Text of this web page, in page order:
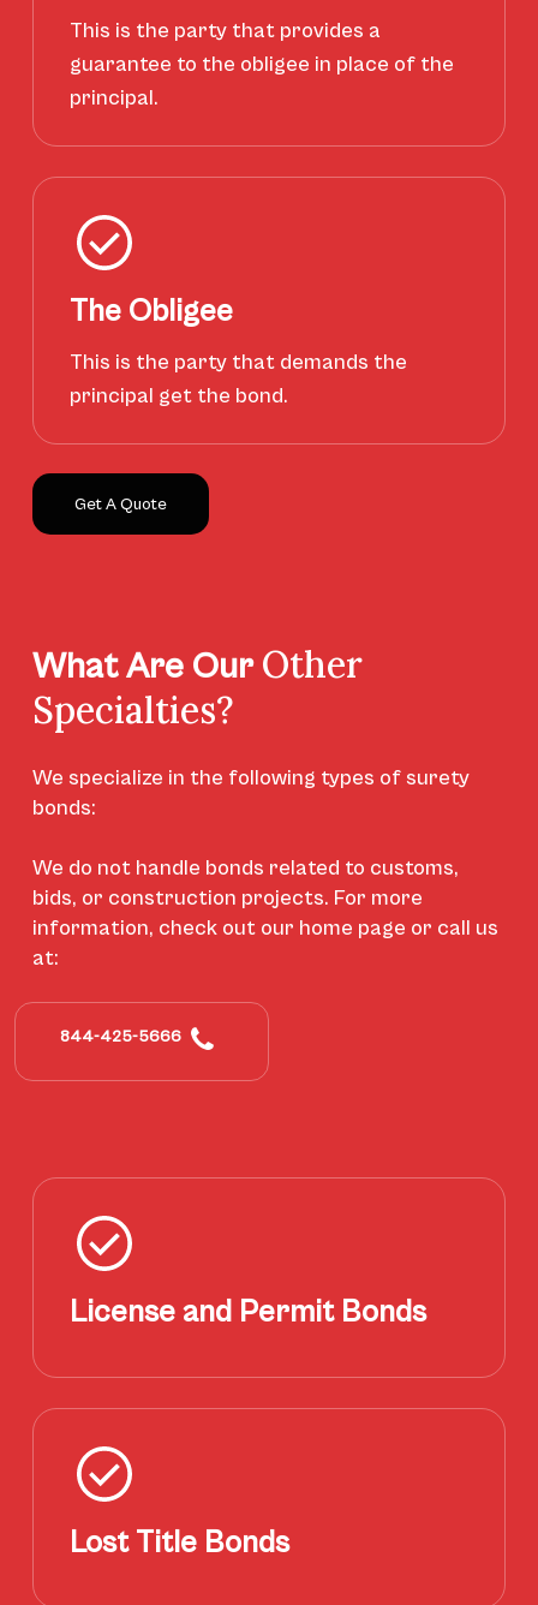
This is the party that provides a
guarantee to the obligee in place of the
principal.
The Obligee
This is the party that demands the
principal get the bond.
Get A Quote
What Are Our Other
Specialties?
We specialize in the following types of surety
bonds:
We do not handle bonds related to customs,
bids, or construction projects. For more
information, check out our home page or call us
at:
844-425-5666
License and Permit Bonds
Lost Title Bonds